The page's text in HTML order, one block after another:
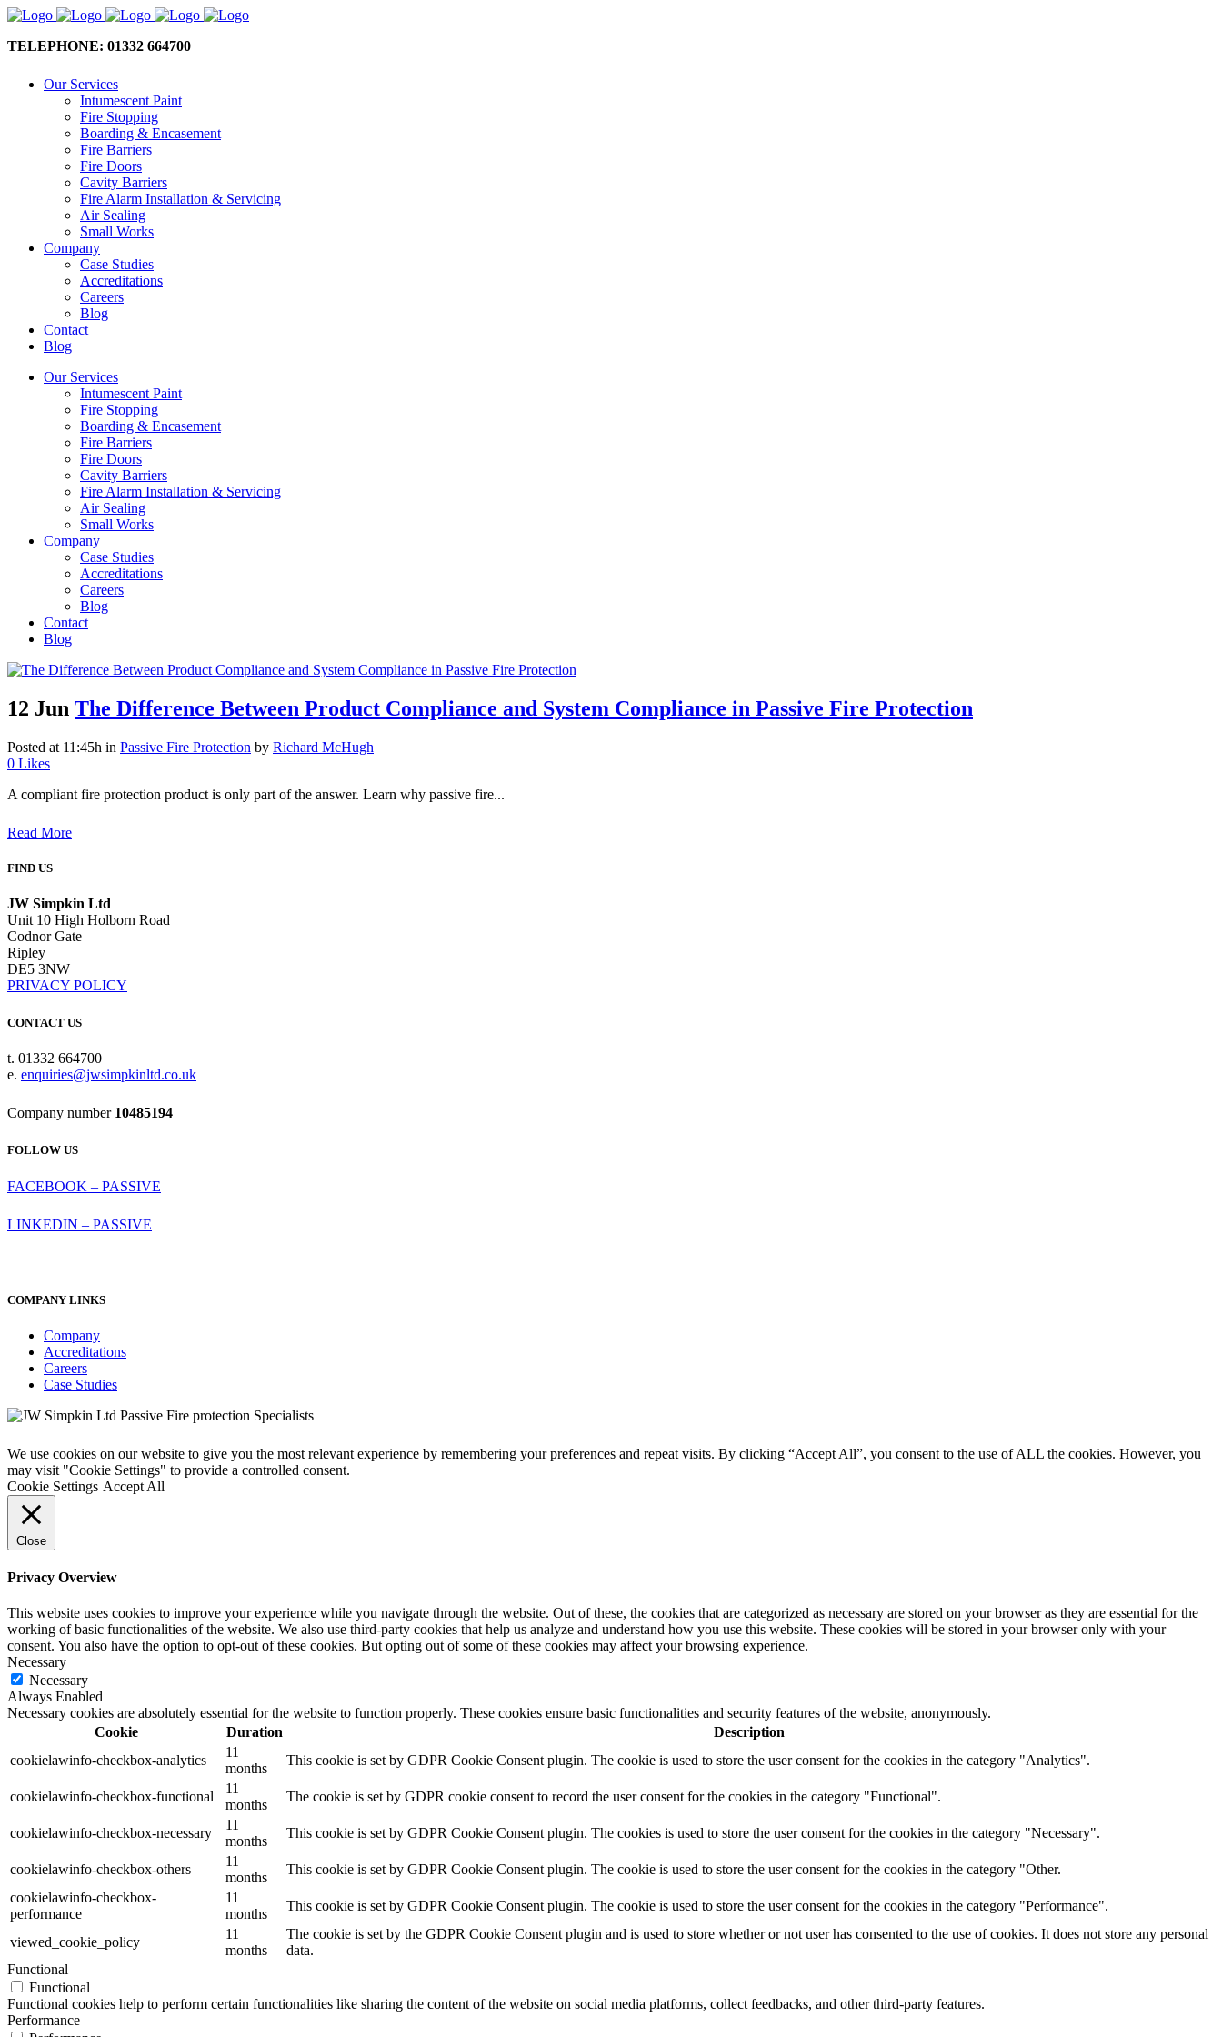
TELEPHONE: 01332 664700
Our Services
Intumescent Paint
Fire Stopping
Boarding & Encasement
Fire Barriers
Fire Doors
Cavity Barriers
Fire Alarm Installation & Servicing
Air Sealing
Small Works
Company
Case Studies
Accreditations
Careers
Blog
Contact
Blog
Our Services
Intumescent Paint
Fire Stopping
Boarding & Encasement
Fire Barriers
Fire Doors
Cavity Barriers
Fire Alarm Installation & Servicing
Air Sealing
Small Works
Company
Case Studies
Accreditations
Careers
Blog
Contact
Blog
12 Jun The Difference Between Product Compliance and System Compliance in Passive Fire Protection
Posted at 11:45h in Passive Fire Protection by Richard McHugh
0 Likes
A compliant fire protection product is only part of the answer. Learn why passive fire...
Read More
FIND US
JW Simpkin Ltd
Unit 10 High Holborn Road
Codnor Gate
Ripley
DE5 3NW
PRIVACY POLICY
CONTACT US
t. 01332 664700
e. enquiries@jwsimpkinltd.co.uk
Company number 10485194
FOLLOW US
FACEBOOK – PASSIVE
LINKEDIN – PASSIVE
COMPANY LINKS
Company
Accreditations
Careers
Case Studies
We use cookies on our website to give you the most relevant experience by remembering your preferences and repeat visits. By clicking “Accept All”, you consent to the use of ALL the cookies. However, you
may visit "Cookie Settings" to provide a controlled consent.
Cookie Settings Accept All
Close
Privacy Overview
This website uses cookies to improve your experience while you navigate through the website. Out of these, the cookies that are categorized as necessary are stored on your browser as they are essential for the
working of basic functionalities of the website. We also use third-party cookies that help us analyze and understand how you use this website. These cookies will be stored in your browser only with your
consent. You also have the option to opt-out of these cookies. But opting out of some of these cookies may affect your browsing experience.
Necessary
Necessary
Always Enabled
Necessary cookies are absolutely essential for the website to function properly. These cookies ensure basic functionalities and security features of the website, anonymously.
Cookie
Duration
Description
cookielawinfo-checkbox-analytics
11
months
This cookie is set by GDPR Cookie Consent plugin. The cookie is used to store the user consent for the cookies in the category "Analytics".
cookielawinfo-checkbox-functional
11
months
The cookie is set by GDPR cookie consent to record the user consent for the cookies in the category "Functional".
cookielawinfo-checkbox-necessary
11
months
This cookie is set by GDPR Cookie Consent plugin. The cookies is used to store the user consent for the cookies in the category "Necessary".
cookielawinfo-checkbox-others
11
months
This cookie is set by GDPR Cookie Consent plugin. The cookie is used to store the user consent for the cookies in the category "Other.
cookielawinfo-checkbox-
performance
11
months
This cookie is set by GDPR Cookie Consent plugin. The cookie is used to store the user consent for the cookies in the category "Performance".
viewed_cookie_policy
11
months
The cookie is set by the GDPR Cookie Consent plugin and is used to store whether or not user has consented to the use of cookies. It does not store any personal
data.
Functional
Functional
Functional cookies help to perform certain functionalities like sharing the content of the website on social media platforms, collect feedbacks, and other third-party features.
Performance